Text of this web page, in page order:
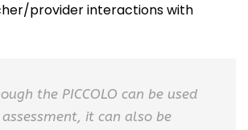
provider interactions with
the PICCOLO can be used
it can also be